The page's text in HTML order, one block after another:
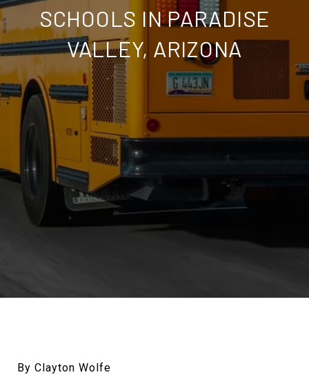
SCHOOLS IN PARADISE
VALLEY, ARIZONA
By Clayton Wolfe